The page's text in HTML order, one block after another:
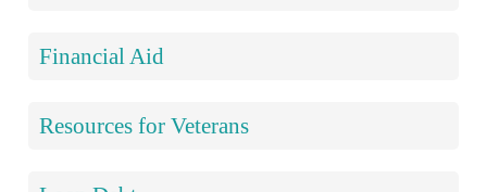
Financial Aid
Resources for Veterans